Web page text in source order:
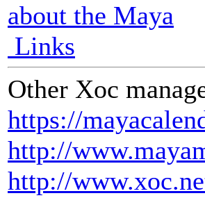
about the Maya
Links
Other Xoc
https://
http://
http://